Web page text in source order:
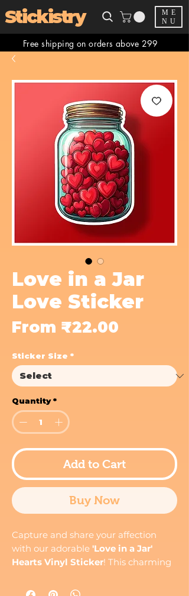
Stickistry
ME
NU
Free shipping on orders above 299
Love in a Jar
Love Sticker
From ₹22.00
Sticker Size *
Quantity *
Add to Cart
Buy Now
Capture and share your affection
with our adorable 'Love in a Jar'
Hearts Vinyl Sticker! This charming
mason jar overflowing with a